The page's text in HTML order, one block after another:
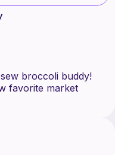
broccoli buddy!
favorite market